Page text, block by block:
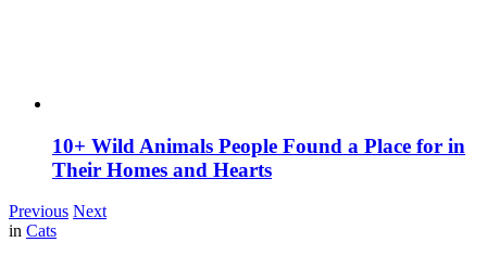
10+ Wild Animals People Found a Place for in
Their Homes and Hearts
Previous Next
in Cats